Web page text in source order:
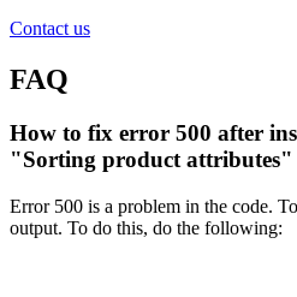
Contact us
FAQ
How to fix error 500 after
"Sorting product attributes"
Error 500 is a problem in the code.
output. To do this, do the following: